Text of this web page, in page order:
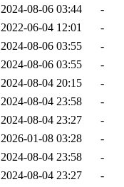
2024-08-06 03:44
-
2022-06-04 12:01
-
2024-08-06 03:55
-
2024-08-06 03:55
-
2024-08-04 20:15
-
2024-08-04 23:58
-
2024-08-04 23:27
-
2026-01-08 03:28
-
2024-08-04 23:58
-
2024-08-04 23:27
-